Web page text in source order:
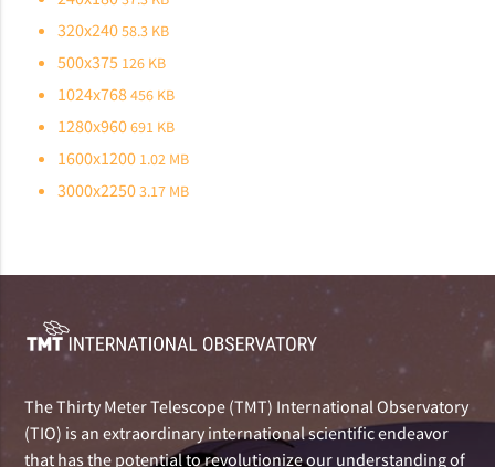
320x24058.3 KB
500x375 126 KB
1024x768456 KB
1280x960691 KB
1600x1200 1.02 MB
3000x22503.17 MB
The Thirty Meter Telescope (TMT) International Observatory
(TIO) is an extraordinary international scientific endeavor
that has the potential to revolutionize our understanding of